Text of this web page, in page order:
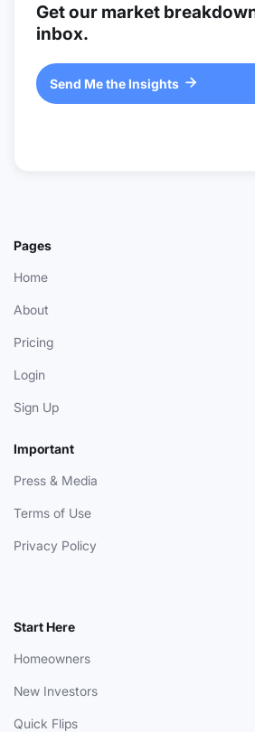
Get our market
inbox.
Send Me the Insights 
Pages
Home
About
Pricing
Login
Sign Up
Important
Press & Media
Terms of Use
Privacy Policy
Start Here
Homeowners
New Investors
Quick Flips